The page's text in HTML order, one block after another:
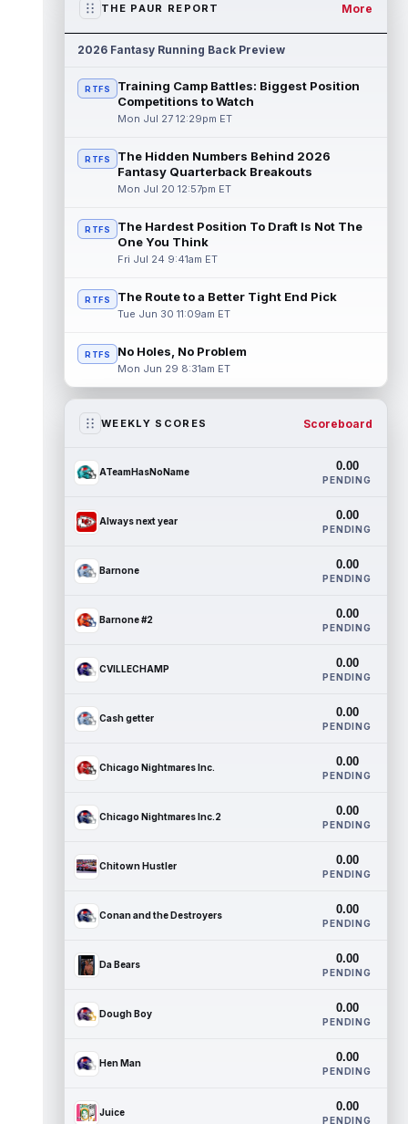
THE PAUR REPORT More
2026 Fantasy Running Back Preview
RTFS
Training Camp Battles: Biggest Position
Competitions to Watch
Mon Jul 27 12:29pm ET
RTFS
The Hidden Numbers Behind 2026
Fantasy Quarterback Breakouts
Mon Jul 20 12:57pm ET
RTFS
The Hardest Position To Draft Is Not The
One You Think
Fri Jul 24 9:41am ET
RTFS The Route to a Better Tight End Pick
Tue Jun 30 11:09am ET
RTFS No Holes, No Problem
Mon Jun 29 8:31am ET
WEEKLY SCORES Scoreboard
ATeamHasNoName 0.00
PENDING
Always next year 0.00
PENDING
Barnone 0.00
PENDING
Barnone #2 0.00
PENDING
CVILLECHAMP 0.00
PENDING
Cash getter 0.00
PENDING
Chicago Nightmares Inc. 0.00
PENDING
Chicago Nightmares Inc.2 0.00
PENDING
Chitown Hustler 0.00
PENDING
Conan and the Destroyers 0.00
PENDING
Da Bears 0.00
PENDING
Dough Boy 0.00
PENDING
Hen Man 0.00
PENDING
Juice 0.00
PENDING